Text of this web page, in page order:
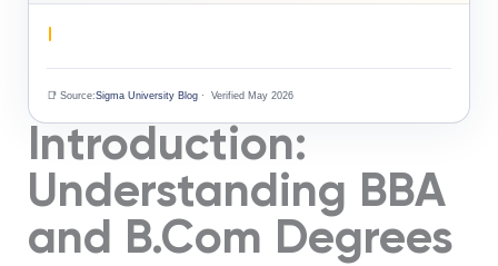
📑 Source:Sigma University Blog · Verified May 2026
Introduction:
Understanding BBA
and B.Com Degrees